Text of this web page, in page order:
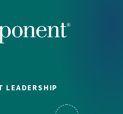
LEADERSHIP